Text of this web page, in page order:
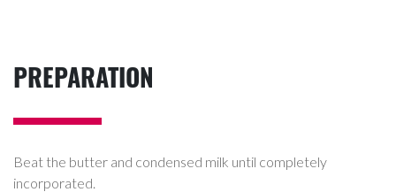
PREPARATION
Beat the butter and condensed milk until completely
incorporated.